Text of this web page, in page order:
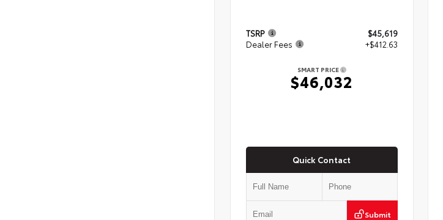
TSRP
$45,619
Dealer Fees
+$412.63
SMART PRICE
$46,032
Quick Contact
Submit